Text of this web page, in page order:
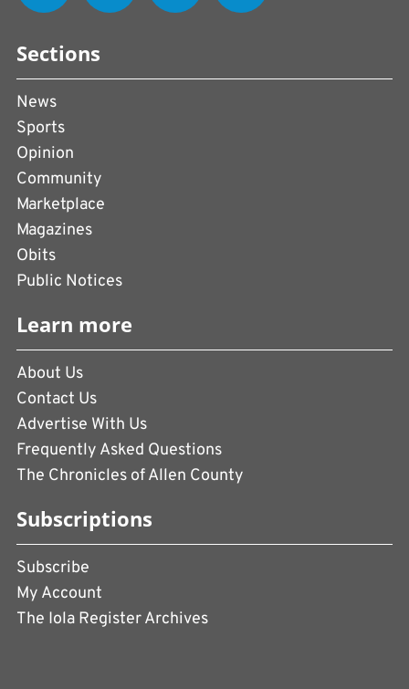
Sections
News
Sports
Opinion
Community
Marketplace
Magazines
Obits
Public Notices
Learn more
About Us
Contact Us
Advertise With Us
Frequently Asked Questions
The Chronicles of Allen County
Subscriptions
Subscribe
My Account
The Iola Register Archives